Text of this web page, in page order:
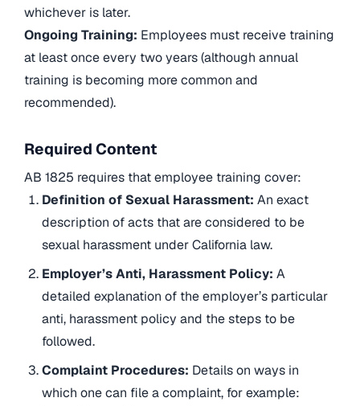
whichever is later.
Ongoing Training: Employees must receive training
at least once every two years (although annual
training is becoming more common and
recommended).
Required Content
AB 1825 requires that employee training cover:
Definition of Sexual Harassment:An exact
description of acts that are considered to be
sexual harassment under California law.
Employer’s Anti, Harassment Policy:A
detailed explanation of the employer’s particular
anti, harassment policy and the steps to be
followed.
Complaint Procedures: Details on ways in
which one can file a complaint, for example: